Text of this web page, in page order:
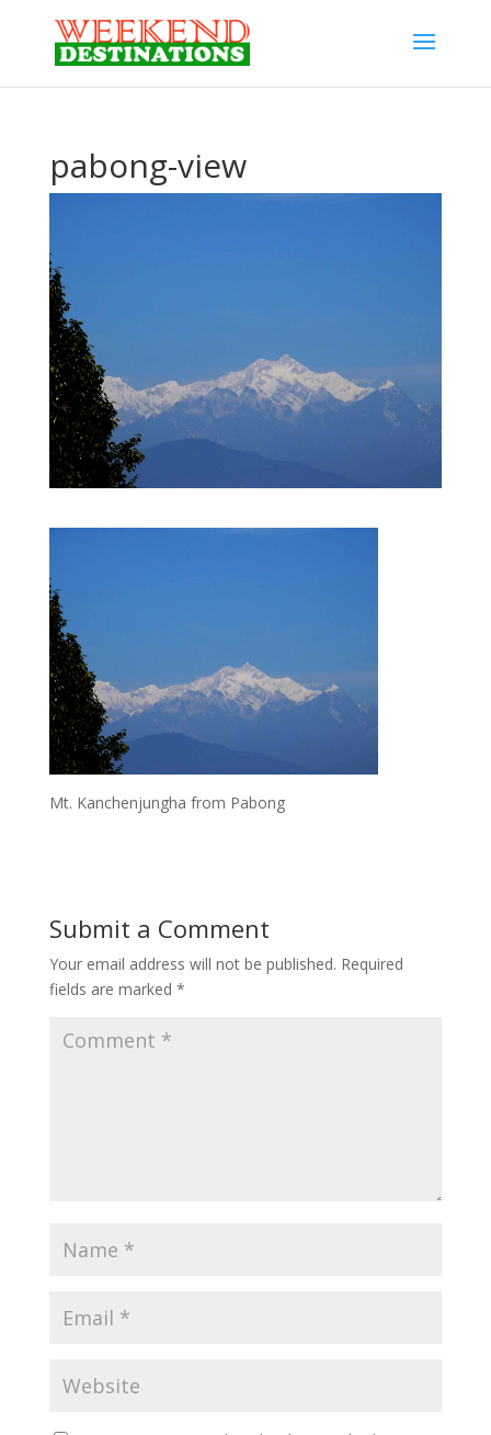
pabong-view
Mt. Kanchenjungha from Pabong
Submit a Comment
Your email address will not be published. Required
fields are marked *